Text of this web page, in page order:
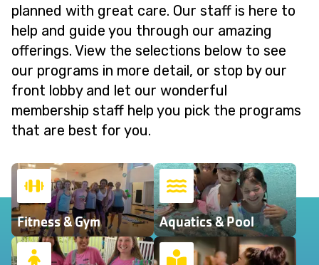
planned with great care. Our staff is here to
help and guide you through our amazing
offerings. View the selections below to see
our programs in more detail, or stop by our
front lobby and let our wonderful
membership staff help you pick the programs
that are best for you.
Fitness & Gym Aquatics & Pool